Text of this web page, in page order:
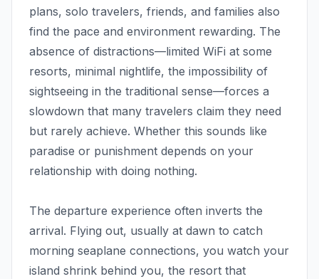
plans, solo travelers, friends, and families also
find the pace and environment rewarding. The
absence of distractions—limited WiFi at some
resorts, minimal nightlife, the impossibility of
sightseeing in the traditional sense—forces a
slowdown that many travelers claim they need
but rarely achieve. Whether this sounds like
paradise or punishment depends on your
relationship with doing nothing.
The departure experience often inverts the
arrival. Flying out, usually at dawn to catch
morning seaplane connections, you watch your
island shrink behind you, the resort that